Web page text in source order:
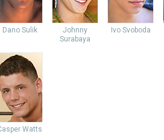
Dano Sulik
Johnny
Surabaya
Ivo Svoboda
Watts